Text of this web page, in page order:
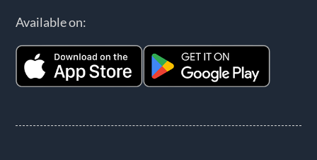
Available on: